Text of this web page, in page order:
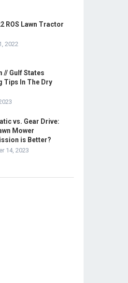
ROS Lawn Tractor
2022
// Gulf States
Tips In The Dry
vs. Gear Drive:
Mower
is Better?
14, 2023